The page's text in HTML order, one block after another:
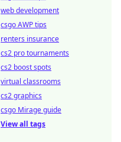
web development
csgo AWP tips
renters insurance
cs2 pro tournaments
cs2 boost spots
virtual classrooms
cs2 graphics
csgo Mirage guide
View all tags